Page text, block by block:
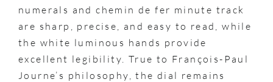
numerals and chemin de fer minute track
are sharp, precise, and easy to read, while
the white luminous hands provide
excellent legibility. True to François-Paul
Journe’s philosophy, the dial remains